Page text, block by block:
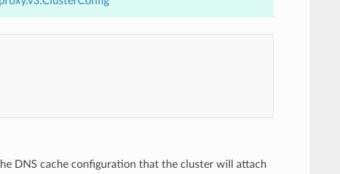
DNS cache configuration that the cluster will attach